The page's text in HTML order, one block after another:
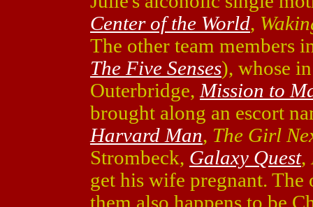
Center of the World,
The other team members
The Five Senses), whose
Outerbridge, Mission to
brought along an escort
Harvard Man, The Girl
Strombeck, Galaxy Quest,
get his wife pregnant.
them also happens to be